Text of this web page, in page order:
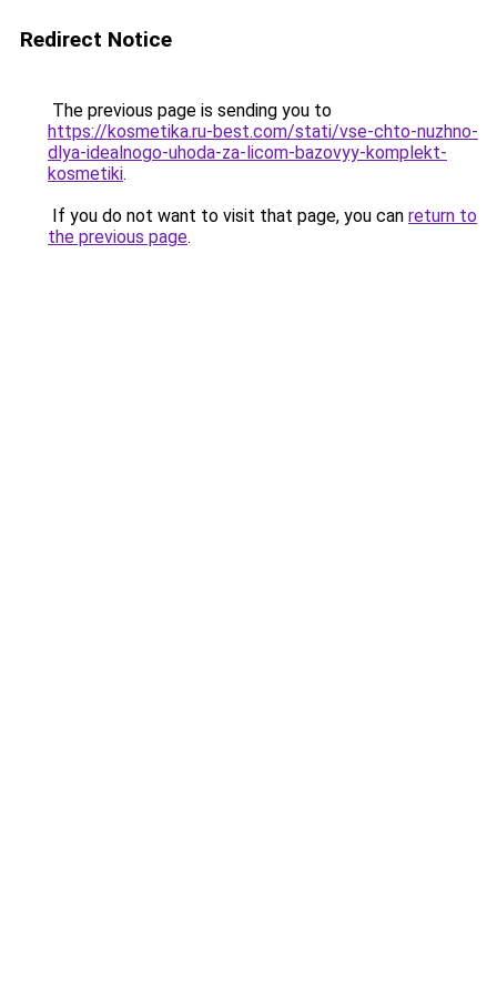
Redirect Notice
The previous page is sending you to
https://kosmetika.ru-best.com/stati/vse-chto-nuzhno-
dlya-idealnogo-uhoda-za-licom-bazovyy-komplekt-
kosmetiki.
If you do not want to visit that page, you can return to
the previous page.